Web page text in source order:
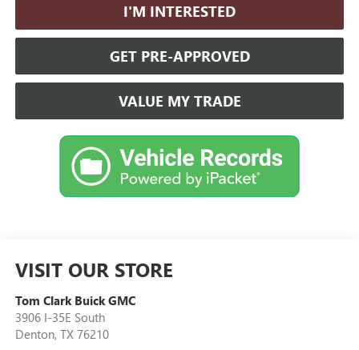
I'M INTERESTED
GET PRE-APPROVED
VALUE MY TRADE
VISIT OUR STORE
Tom Clark Buick GMC
3906 I-35E South
Denton, TX 76210